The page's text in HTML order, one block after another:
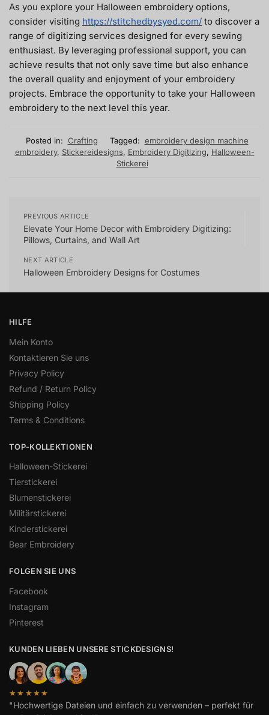
As you explore your Halloween embroidery options,
consider visiting https://stitchedbysyed.com/ to discover a
range of digitizing services designed for every sewing
enthusiast. By leveraging professional support, you can
achieve results that not only save time but also enhance
the overall quality and enjoyment of your embroidery
projects. Embrace the opportunity to take your Halloween
embroidery to the next level this year.
Posted in: Crafting Tagged: embroidery design machine
embroidery, Stickereidesigns, Embroidery Digitizing, Halloween-
Stickerei
PREVIOUS ARTICLE
Elevate Your Home Decor with Embroidery Digitizing:
Pillows, Curtains, and Wall Art
NEXT ARTICLE
Halloween Embroidery Designs for Costumes
HILFE
Mein Konto
Kontaktieren Sie uns
Privacy Policy
Refund / Return Policy
Shipping Policy
Terms & Conditions
TOP-KOLLEKTIONEN
Halloween-Stickerei
Tierstickerei
Blumenstickerei
Militärstickerei
Kinderstickerei
Bear Embroidery
FOLGEN SIE UNS
Facebook
Instagram
Pinterest
KUNDEN LIEBEN UNSERE STICKDESIGNS!
★★★★★
"Hochwertige Dateien und einfach zu verwenden – perfekt für